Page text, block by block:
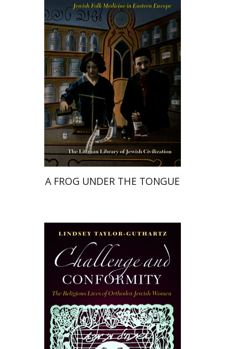
Marek Tuszewicki
Print book discount
$70 $63
A FROG UNDER THE TONGUE
Lindsey Taylor-Guthartz